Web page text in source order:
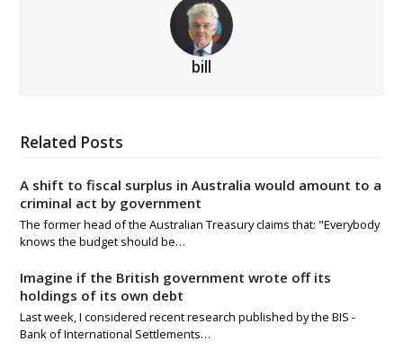
bill
Related Posts
A shift to fiscal surplus in Australia would amount to a
criminal act by government
The former head of the Australian Treasury claims that: "Everybody
knows the budget should be…
Imagine if the British government wrote off its
holdings of its own debt
Last week, I considered recent research published by the BIS -
Bank of International Settlements…